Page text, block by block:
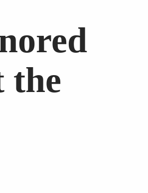
the